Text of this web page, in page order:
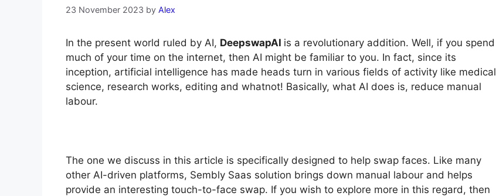
23 November 2023 by Alex
In the present world ruled by AI, DeepswapAI is a revolutionary addition. Well, if you spend
much of your time on the internet, then AI might be familiar to you. In fact, since its
inception, artificial intelligence has made heads turn in various fields of activity like medical
science, research works, editing and whatnot! Basically, what AI does is, reduce manual
labour.
The one we discuss in this article is specifically designed to help swap faces. Like many
other AI-driven platforms, Sembly Saas solution brings down manual labour and helps
provide an interesting touch-to-face swap. If you wish to explore more in this regard, then